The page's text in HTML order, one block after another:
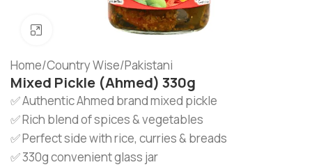
Click to enlarge
Home/Country Wise/Pakistani
Mixed Pickle (Ahmed) 330g
✅ Authentic Ahmed brand mixed pickle
✅ Rich blend of spices & vegetables
✅ Perfect side with rice, curries & breads
✅ 330g convenient glass jar